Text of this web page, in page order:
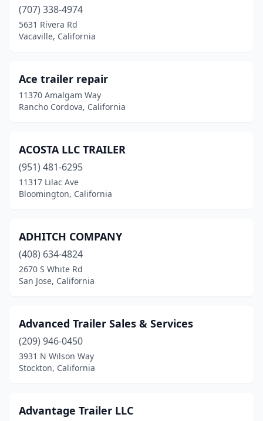
Dublin(3)
El Cajon (11)
El Monte(2)
Elk Grove(2)
Eureka(2)
Fairfield (2)
Fillmore(1)
Fort Bragg (1)
Fountain Valley
French Camp(1)
Fresno(33)
Galt(1)
(707) 338-4974
5631 Rivera Rd
Vacaville, California
Ace trailer repair
11370 Amalgam Way
Rancho Cordova, California
ACOSTA LLC TRAILER
(951) 481-6295
11317 Lilac Ave
Bloomington, California
ADHITCH COMPANY
(408) 634-4824
2670 S White Rd
San Jose, California
Advanced Trailer Sales & Services
(209) 946-0450
3931 N Wilson Way
Stockton, California
Advantage Trailer LLC